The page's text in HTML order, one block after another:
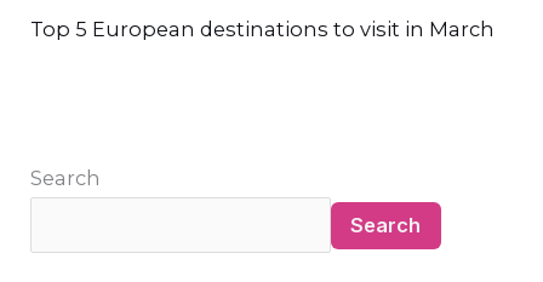
Top 5 European destinations to visit in March
Search
Search